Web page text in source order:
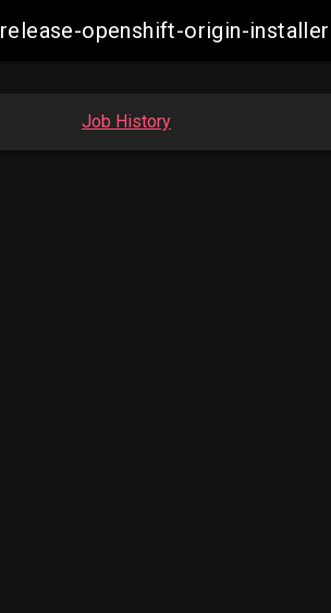
release-openshift-origin-
Job History